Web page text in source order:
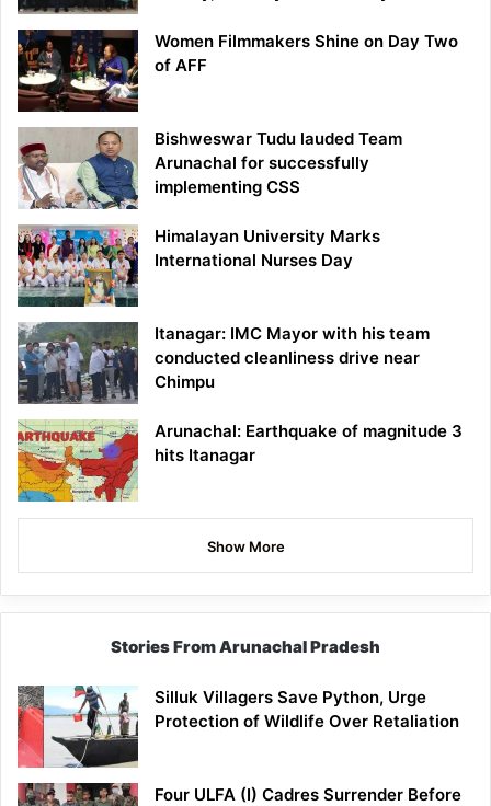
Women Filmmakers Shine on Day Two
of AFF
Bishweswar Tudu lauded Team
Arunachal for successfully
implementing CSS
Himalayan University Marks
International Nurses Day
Itanagar: IMC Mayor with his team
conducted cleanliness drive near
Chimpu
Arunachal: Earthquake of magnitude 3
hits Itanagar
Show More
Stories From Arunachal Pradesh
Silluk Villagers Save Python, Urge
Protection of Wildlife Over Retaliation
Four ULFA (I) Cadres Surrender Before